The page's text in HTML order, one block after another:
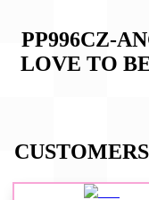
PP996CZ-
LOVE TO